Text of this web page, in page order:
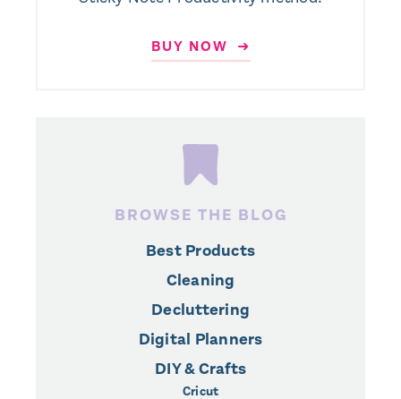
BUY NOW ➜
BROWSE THE BLOG
Best Products
Cleaning
Decluttering
Digital Planners
DIY & Crafts
Cricut